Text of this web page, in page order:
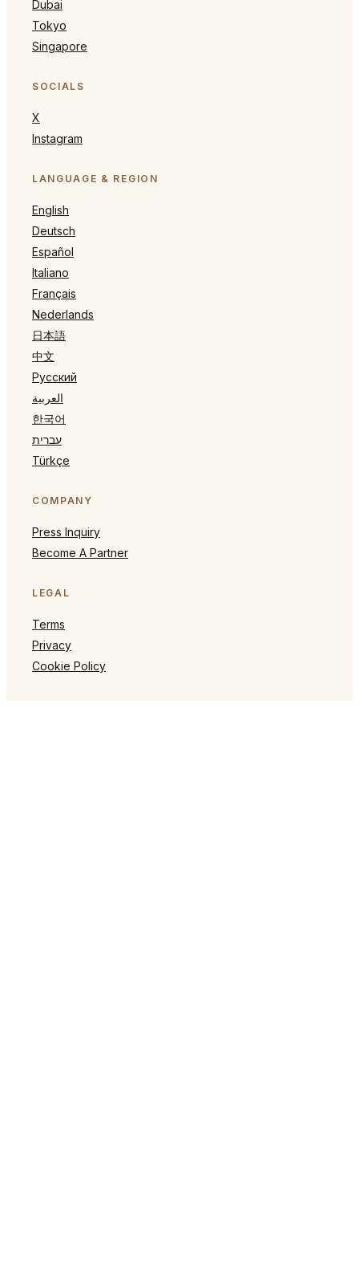
Dubai
Tokyo
Singapore
SOCIALS
X
Instagram
LANGUAGE & REGION
English
Deutsch
Español
Italiano
Français
Nederlands
日本語
中文
Русский
العربية
한국어
עברית
Türkçe
COMPANY
Press Inquiry
Become A Partner
LEGAL
Terms
Privacy
Cookie Policy